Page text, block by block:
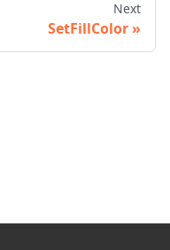
Next
SetFillColor